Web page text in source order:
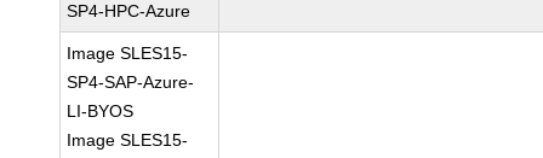
SP4-HPC-Azure
Image SLES15-
SP4-SAP-Azure-
LI-BYOS
Image SLES15-